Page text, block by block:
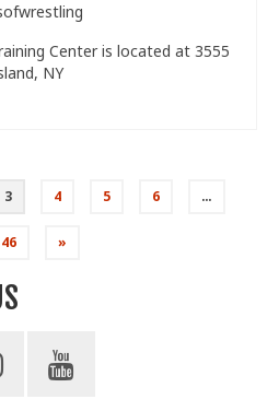
Center is located at 3555
NY
3 4 5 6 …
46 »